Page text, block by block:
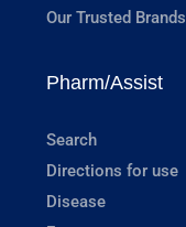
Our Trusted Brands
Pharm/Assist
Search
Directions for use
Disease